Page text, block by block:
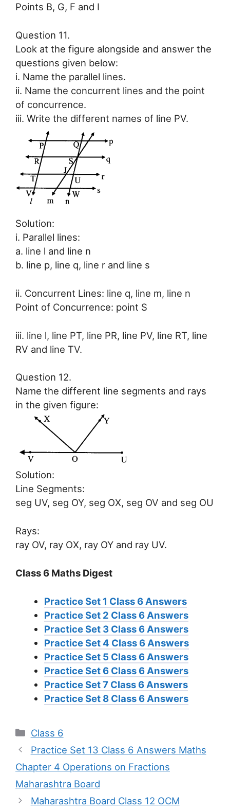
Points B, G, F and I
Question 11.
Look at the figure alongside and answer the
questions given below:
i. Name the parallel lines.
ii. Name the concurrent lines and the point
of concurrence.
iii. Write the different names of line PV.
Solution:
i. Parallel lines:
a. line l and line n
b. line p, line q, line r and line s
ii. Concurrent Lines: line q, line m, line n
Point of Concurrence: point S
iii. line l, line PT, line PR, line PV, line RT, line
RV and line TV.
Question 12.
Name the different line segments and rays
in the given figure:
Solution:
Line Segments:
seg UV, seg OY, seg OX, seg OV and seg OU
Rays:
ray OV, ray OX, ray OY and ray UV.
Class 6 Maths Digest
Practice Set 1 Class 6 Answers
Practice Set 2 Class 6 Answers
Practice Set 3 Class 6 Answers
Practice Set 4 Class 6 Answers
Practice Set 5 Class 6 Answers
Practice Set 6 Class 6 Answers
Practice Set 7 Class 6 Answers
Practice Set 8 Class 6 Answers
Categories
Class 6
Practice Set 13 Class 6 Answers Maths
Chapter 4 Operations on Fractions
Maharashtra Board
Maharashtra Board Class 12 OCM